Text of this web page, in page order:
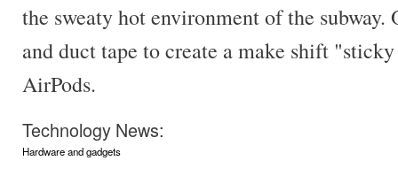
the sweaty hot environment of the subway.
and duct tape to create a make shift
AirPods.
Technology News:
Hardware and gadgets